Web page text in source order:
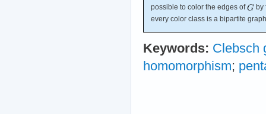
possible to color the edges of
by
every color class is a bipartite
Keywords: Clebsch
homomorphism;